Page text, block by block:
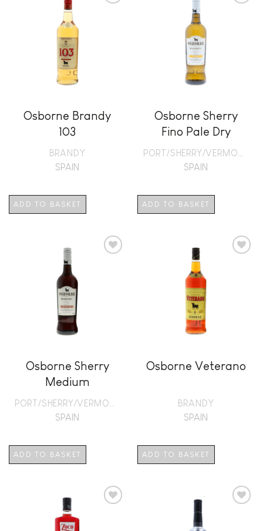
Osborne Brandy
103
BRANDY
SPAIN
ADD TO BASKET
Osborne Sherry
Fino Pale Dry
SPAIN
ADD TO BASKET
Osborne Sherry
Medium
PORT/SHERRY/VERMOUTH
SPAIN
ADD TO BASKET
Osborne Veterano
BRANDY
SPAIN
ADD TO BASKET